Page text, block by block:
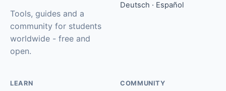
Tools, guides and a
community for students
worldwide - free and
open.
Deutsch · Español
LEARN COMMUNITY